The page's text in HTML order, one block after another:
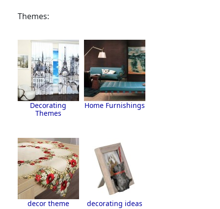
Themes:
Decorating
Themes
Home Furnishings
decor theme decorating ideas